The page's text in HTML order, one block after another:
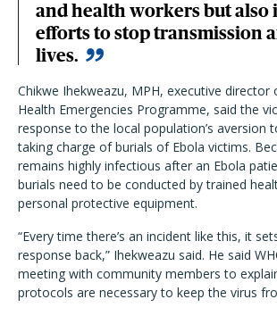
and health workers but also
efforts to stop transmission
lives.
Chikwe Ihekweazu, MPH, executive director
Health Emergencies Programme, said the
response to the local population’s aversion
taking charge of burials of Ebola victims.
remains highly infectious after an Ebola
burials need to be conducted by trained
personal protective equipment.
“Every time there’s an incident like this, it
response back,” Ihekweazu said. He said
meeting with community members to
protocols are necessary to keep the virus